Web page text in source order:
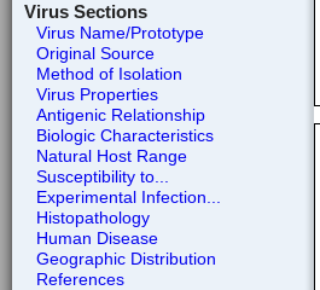
Virus Sections
Virus Name/Prototype
Original Source
Method of Isolation
Virus Properties
Antigenic Relationship
Biologic Characteristics
Natural Host Range
Susceptibility to...
Experimental Infection...
Histopathology
Human Disease
Geographic Distribution
References